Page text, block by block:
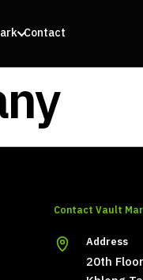
Contact
Contact Vault
Address
20th